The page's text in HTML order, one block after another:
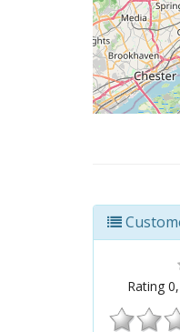
Rating 0